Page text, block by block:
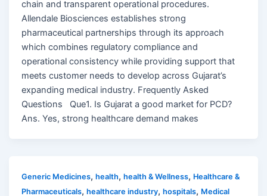
chain and transparent operational procedures.
Allendale Biosciences establishes strong
pharmaceutical partnerships through its approach
which combines regulatory compliance and
operational consistency while providing support that
meets customer needs to develop across Gujarat’s
expanding medical industry. Frequently Asked
Questions Que1. Is Gujarat a good market for PCD?
Ans. Yes, strong healthcare demand makes
Generic Medicines,health,health & Wellness, Healthcare &
Pharmaceuticals,healthcare industry,hospitals, Medical